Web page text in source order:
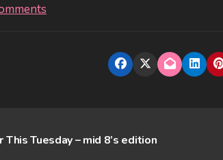
This Tuesday – mid 8’s edition